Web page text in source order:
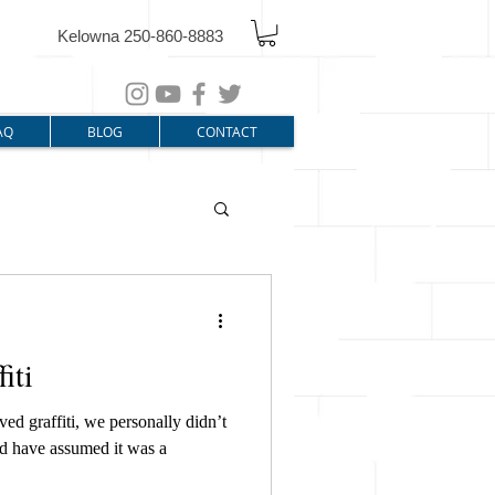
Kelowna 250-860-8883
BLOG CONTACT
graffiti, we personally didn’t
have assumed it was a